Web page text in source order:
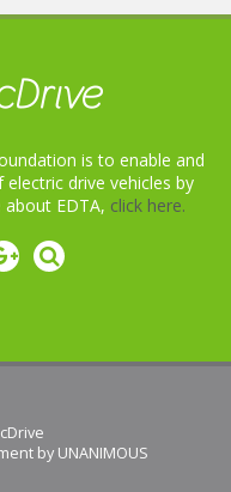
is to enable and
drive vehicles by
EDTA, click here.
by UNANIMOUS